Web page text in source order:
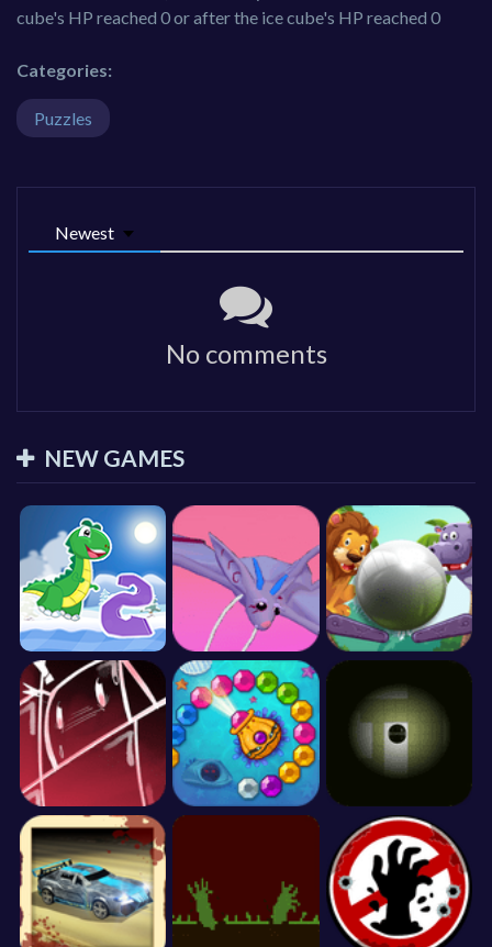
cube's HP reached 0 or after the ice cube's HP reached 0
Categories:
Puzzles
Newest
No comments
NEW GAMES